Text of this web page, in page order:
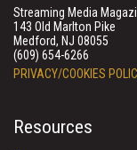
Streaming Media
143 Old Marlton Pike
Medford, NJ 08055
(609) 654-6266
PRIVACY/COOKIES
Resources